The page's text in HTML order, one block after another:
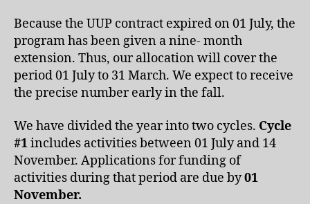
Because the UUP contract expired on 01 July, the
program has been given a nine- month
extension. Thus, our allocation will cover the
period 01 July to 31 March. We expect to receive
the precise number early in the fall.
We have divided the year into two cycles. Cycle
#1includes activities between 01 July and 14
November. Applications for funding of
activities during that period are due by01
November.